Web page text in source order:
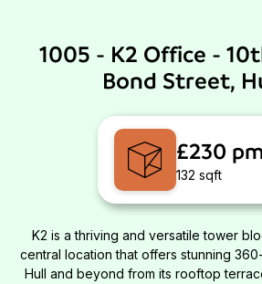
1005 - K2 Office -
Bond Street,
£230
132 sqft
K2 is a thriving and versatile tower
central location that offers stunning
Hull and beyond from its rooftop